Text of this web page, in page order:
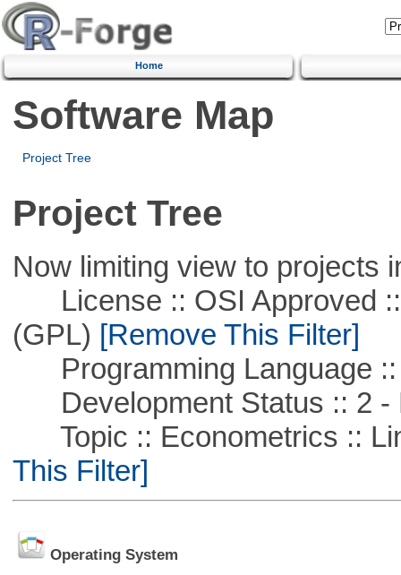
Home
Software Map
Project Tree
Project Tree
Now limiting view to projects
License :: OSI Approved ::
(GPL) [Remove This Filter]
Programming Language ::
Development Status :: 2 -
Topic :: Econometrics ::
This Filter]
Operating System